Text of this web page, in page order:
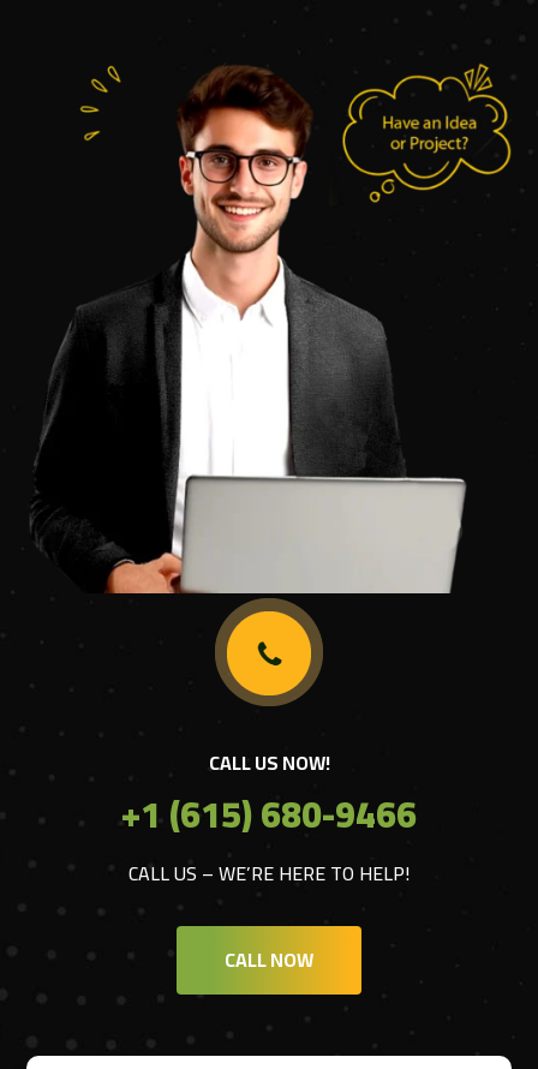
CALL US NOW!
+1 (615) 680-9466
CALL US – WE’RE HERE TO HELP!
CALL NOW